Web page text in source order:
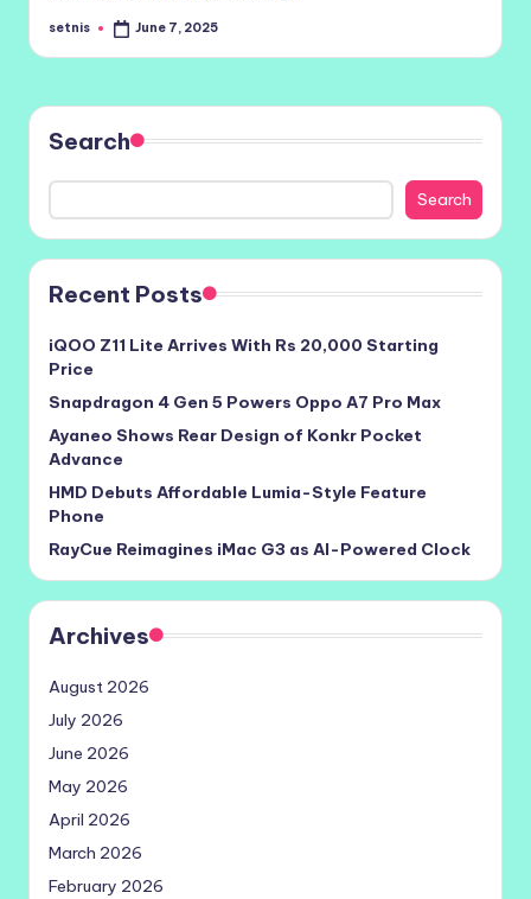
Posted
setnis June 7, 2025
Search
Search
Recent Posts
iQOO Z11 Lite Arrives With Rs 20,000 Starting
Price
Snapdragon 4 Gen 5 Powers Oppo A7 Pro Max
Ayaneo Shows Rear Design of Konkr Pocket
Advance
HMD Debuts Affordable Lumia-Style Feature
Phone
RayCue Reimagines iMac G3 as AI-Powered Clock
Archives
August 2026
July 2026
June 2026
May 2026
April 2026
March 2026
February 2026